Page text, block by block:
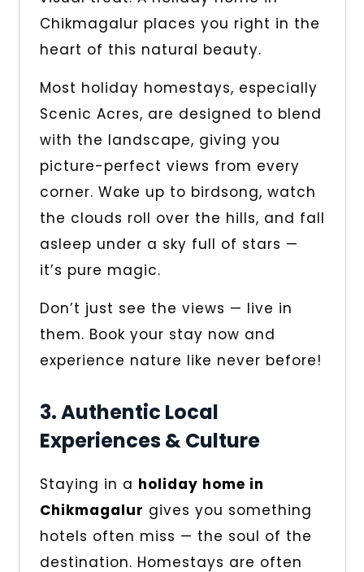
Chikmagalur places you right in the
heart of this natural beauty.
Most holiday homestays, especially
Scenic Acres, are designed to blend
with the landscape, giving you
picture-perfect views from every
corner. Wake up to birdsong, watch
the clouds roll over the hills, and fall
asleep under a sky full of stars —
it’s pure magic.
Don’t just see the views — live in
them. Book your stay now and
experience nature like never before!
3. Authentic Local
Experiences & Culture
Staying in a holiday home in
Chikmagalur gives you something
hotels often miss — the soul of the
destination. Homestays are often